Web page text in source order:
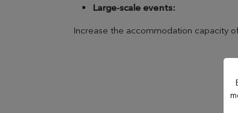
Hôtel La Verniaz
Large-scale events:
Increase the accommodation capacity